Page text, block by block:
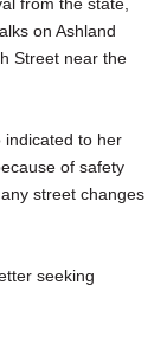
on Ashland
Street near the
indicated to her
of safety
street changes
seeking